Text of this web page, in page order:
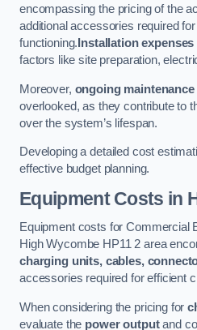
encompassing the pricing of the
additional accessories required for
functioning. Installation expenses
factors like site preparation,
Moreover, ongoing
overlooked, as they contribute to
over the system’s lifespan.
Developing a detailed cost
effective budget planning.
Equipment Costs in
Equipment costs for Commercial
High Wycombe HP11 2 area
charging units, cables,
accessories required for efficient
When considering the pricing for
evaluate the power outputand